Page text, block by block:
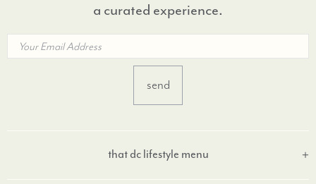
that dc lifestyle menu
a curated experience.